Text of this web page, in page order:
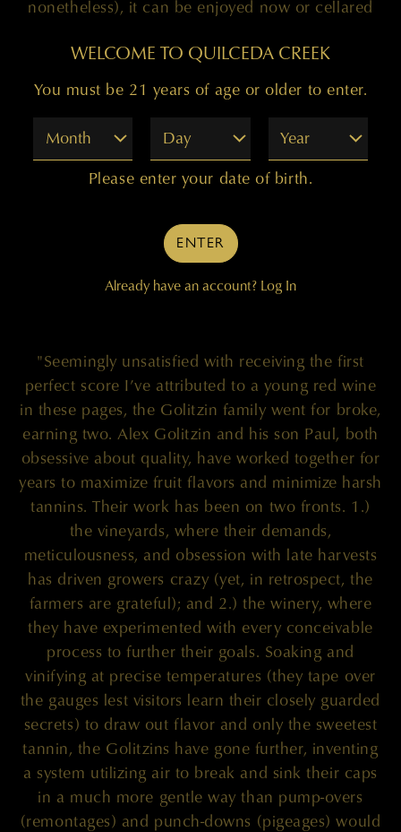
nonetheless), it can be enjoyed now or cellared
100 POINTS
"Seemingly unsatisfied with receiving the first
perfect score I’ve attributed to a young red wine
in these pages, the Golitzin family went for broke,
earning two. Alex Golitzin and his son Paul, both
obsessive about quality, have worked together for
years to maximize fruit flavors and minimize harsh
tannins. Their work has been on two fronts. 1.)
the vineyards, where their demands,
meticulousness, and obsession with late harvests
has driven growers crazy (yet, in retrospect, the
farmers are grateful); and 2.) the winery, where
they have experimented with every conceivable
process to further their goals. Soaking and
vinifying at precise temperatures (they tape over
the gauges lest visitors learn their closely guarded
secrets) to draw out flavor and only the sweetest
tannin, the Golitzins have gone further, inventing
a system utilizing air to break and sink their caps
in a much more gentle way than pump-overs
(remontages) and punch-downs (pigeages) would
WELCOME TO QUILCEDA CREEK
You must be 21 years of age or older to enter.
Month
Day Year
Please enter your date of birth.
ENTER
Already have an account? Log In